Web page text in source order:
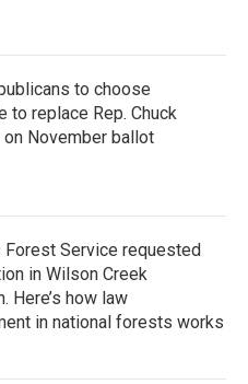
to choose
to replace Rep. Chuck
on November ballot
Forest Service requested
in Wilson Creek
Here’s how law
in national forests works